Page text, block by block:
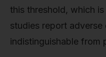
this threshold, which
studies report
indistinguishable from